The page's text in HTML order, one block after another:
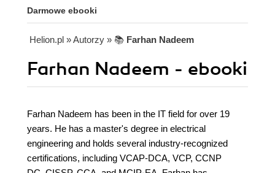
Darmowe ebooki
Helion.pl » Autorzy » 📚 Farhan Nadeem
Farhan Nadeem - ebooki
Farhan Nadeem has been in the IT field for over 19
years. He has a master's degree in electrical
engineering and holds several industry-recognized
certifications, including VCAP-DCA, VCP, CCNP